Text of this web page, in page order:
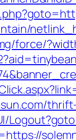
force/